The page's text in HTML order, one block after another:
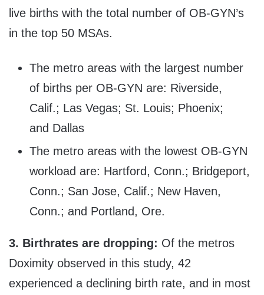
live births with the total number of OB-GYN’s
in the top 50 MSAs.
The metro areas with the largest number
of births per OB-GYN are: Riverside,
Calif.; Las Vegas; St. Louis; Phoenix;
and Dallas
The metro areas with the lowest OB-GYN
workload are: Hartford, Conn.; Bridgeport,
Conn.; San Jose, Calif.; New Haven,
Conn.; and Portland, Ore.
3. Birthrates are dropping: Of the metros
Doximity observed in this study, 42
experienced a declining birth rate, and in most